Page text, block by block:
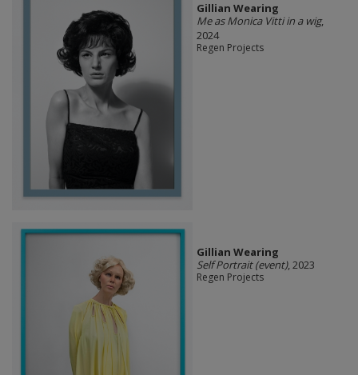
Gillian Wearing
Me as Monica Vitti in a wig,
2024
Regen Projects
Gillian Wearing
Self Portrait (event), 2023
Regen Projects